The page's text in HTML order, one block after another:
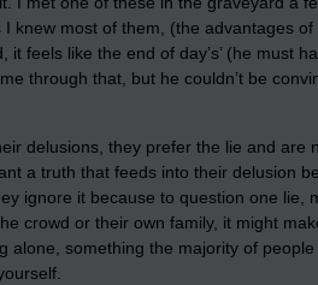
most of them, (the advantages
feels like the end of day’s’ (he must
through that, but he couldn’t be
delusions, they prefer the lie and
a truth that feeds into their delusion
ignore it because to question one lie,
crowd or their own family, it might
something the majority of